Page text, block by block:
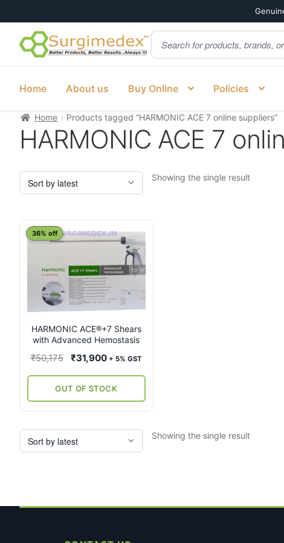
Skip
to
Skip
to
Products
search
Home About us Buy Online Policies
Home Products tagged “HARMONIC ACE 7 online suppliers”
HARMONIC ACE 7
Showing the single result
HARMONIC ACE®+7 Shears
with Advanced Hemostasis
36% off
₹50,175
Original
was:
₹50,175.
₹31,900Current
is:
₹31,900.
+ 5% GST
OUT OF STOCK
This
multiple
variants.
options
may
be
chosen
the
product
Showing the single result